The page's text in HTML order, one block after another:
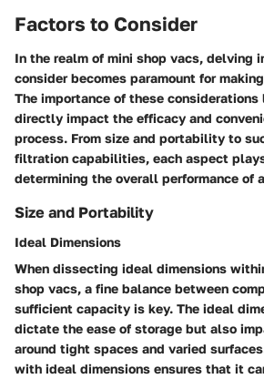
Factors to Consider
In the realm of mini shop vacs, delving
consider becomes paramount for
The importance of these
directly impact the efficacy and
process. From size and portability to
filtration capabilities, each aspect
determining the overall performance of
Size and Portability
Ideal Dimensions
When dissecting ideal dimensions
shop vacs, a fine balance between
sufficient capacity is key. The ideal
dictate the ease of storage but also
around tight spaces and varied
with ideal dimensions ensures that it